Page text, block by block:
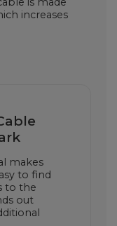
increases
makes
to find
to the
out